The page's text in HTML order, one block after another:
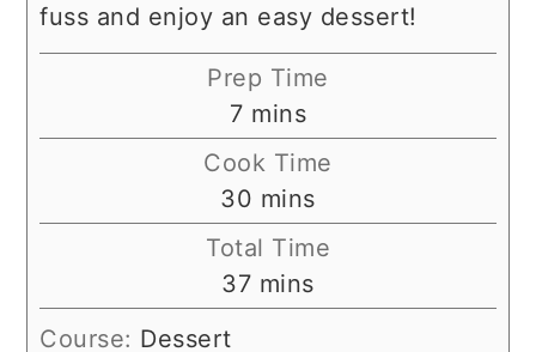
fuss and enjoy an easy dessert!
Prep Time
7minutes
mins
Cook Time
30 minutes
mins
Total Time
37minutes
mins
Course: Dessert